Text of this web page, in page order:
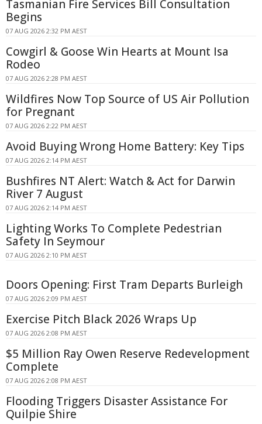
Tasmanian Fire Services Bill Consultation
Begins
07 AUG 2026 2:32 PM AEST
Cowgirl & Goose Win Hearts at Mount Isa
Rodeo
07 AUG 2026 2:28 PM AEST
Wildfires Now Top Source of US Air Pollution
for Pregnant
07 AUG 2026 2:22 PM AEST
Avoid Buying Wrong Home Battery: Key Tips
07 AUG 2026 2:14 PM AEST
Bushfires NT Alert: Watch & Act for Darwin
River 7 August
07 AUG 2026 2:14 PM AEST
Lighting Works To Complete Pedestrian
Safety In Seymour
07 AUG 2026 2:10 PM AEST
Doors Opening: First Tram Departs Burleigh
07 AUG 2026 2:09 PM AEST
Exercise Pitch Black 2026 Wraps Up
07 AUG 2026 2:08 PM AEST
$5 Million Ray Owen Reserve Redevelopment
Complete
07 AUG 2026 2:08 PM AEST
Flooding Triggers Disaster Assistance For
Quilpie Shire